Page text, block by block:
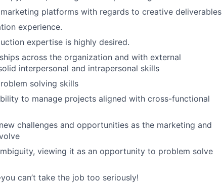
platforms with regards to creative deliverables
experience.
expertise is highly desired.
across the organization and with external
interpersonal and intrapersonal skills
solving skills
to manage projects aligned with cross-functional
challenges and opportunities as the marketing and
viewing it as an opportunity to problem solve
can’t take the job too seriously!